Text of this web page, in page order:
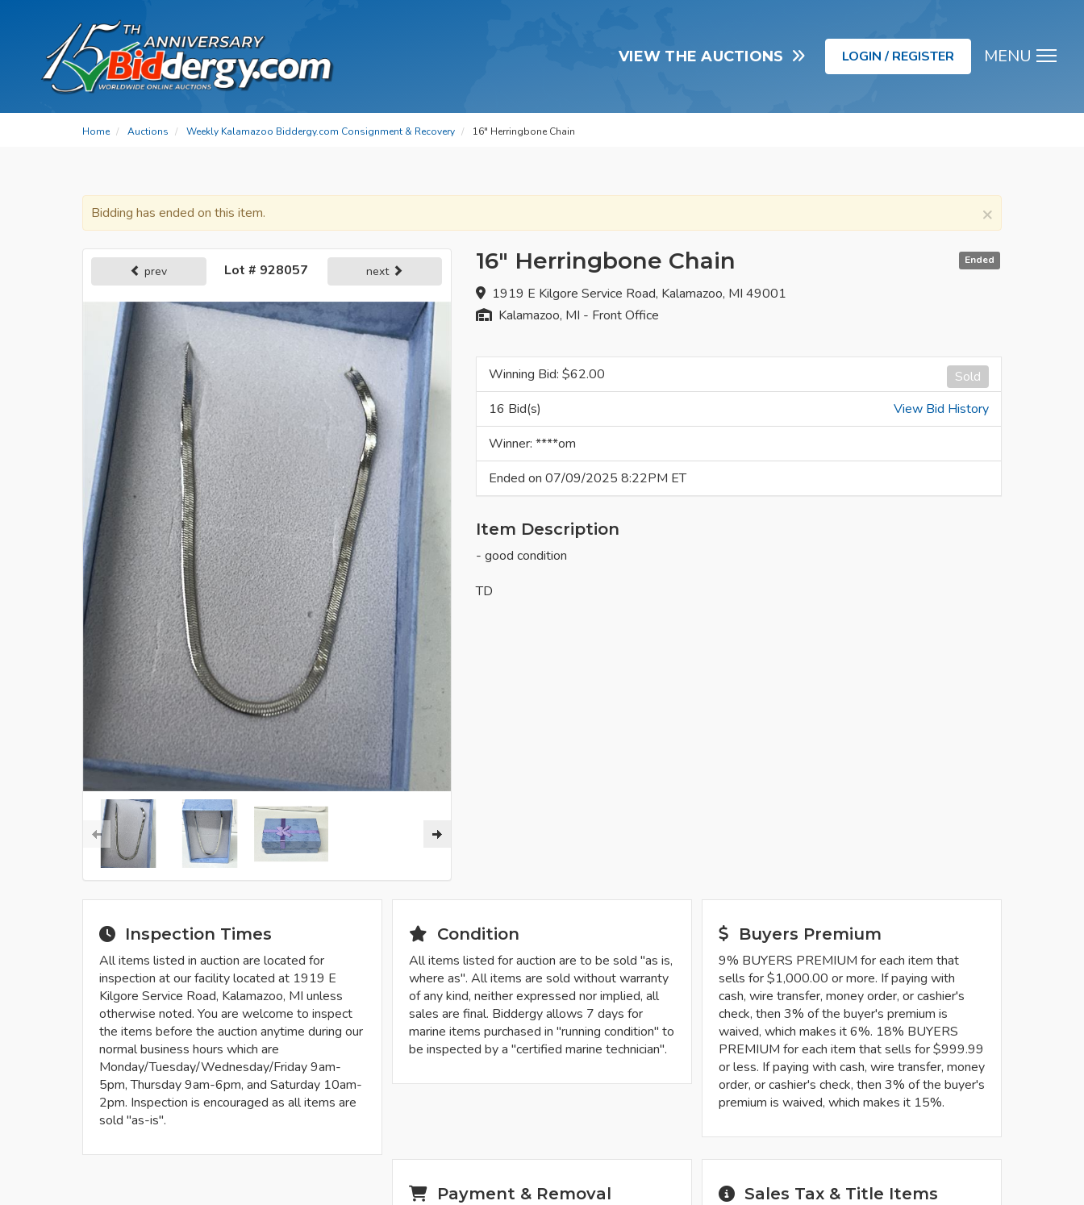
MENU
VIEW THE AUCTIONS LOGIN / REGISTER
Home Auctions Weekly Kalamazoo Biddergy.com Consignment & Recovery 16" Herringbone Chain
×
Bidding has ended on this item.
Ended
16" Herringbone Chain
1919 E Kilgore Service Road, Kalamazoo, MI 49001
Kalamazoo, MI - Front Office
prev Lot # 928057 next
Sold
Winning Bid: $62.00
16 Bid(s)
View Bid History
Winner: ****om
Ended on 07/09/2025 8:22PM ET
Item Description
- good condition
TD
Inspection Times
All items listed in auction are located for
inspection at our facility located at 1919 E
Kilgore Service Road, Kalamazoo, MI unless
otherwise noted. You are welcome to inspect
the items before the auction anytime during our
normal business hours which are
Monday/Tuesday/Wednesday/Friday 9am-
5pm, Thursday 9am-6pm, and Saturday 10am-
2pm. Inspection is encouraged as all items are
sold "as-is".
Condition
All items listed for auction are to be sold "as is,
where as". All items are sold without warranty
of any kind, neither expressed nor implied, all
sales are final. Biddergy allows 7 days for
marine items purchased in "running condition" to
be inspected by a "certified marine technician".
Buyers Premium
9% BUYERS PREMIUM for each item that
sells for $1,000.00 or more. If paying with
cash, wire transfer, money order, or cashier's
check, then 3% of the buyer's premium is
waived, which makes it 6%. 18% BUYERS
PREMIUM for each item that sells for $999.99
or less. If paying with cash, wire transfer, money
order, or cashier's check, then 3% of the buyer's
premium is waived, which makes it 15%.
Payment & Removal Sales Tax & Title Items